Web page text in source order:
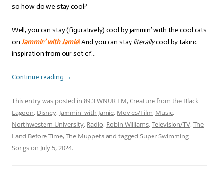
so how do we stay cool?
Well, you can stay (figuratively) cool by jammin’ with the cool cats
on Jammin’ with Jamie!And you can stay literallycool by taking
inspiration from our set of…
Continue reading →
This entry was posted in 89.3 WNUR FM,Creature from the Black
Lagoon, Disney, Jammin' with Jamie, Movies/Film, Music,
Northwestern University, Radio, Robin Williams,Television/TV,The
Land Before Time,The Muppetsand tagged Super Swimming
Songson July 5, 2024.